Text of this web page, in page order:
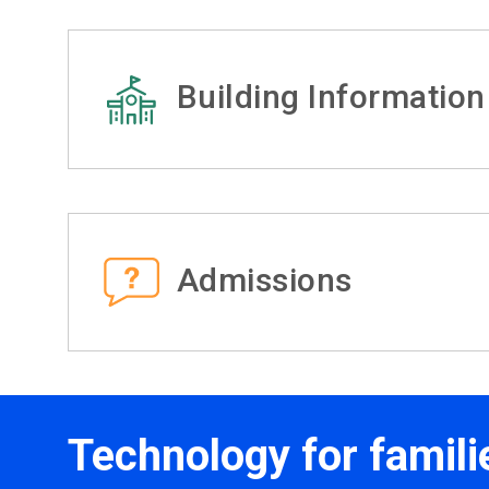
Building Information
Admissions
Technology for